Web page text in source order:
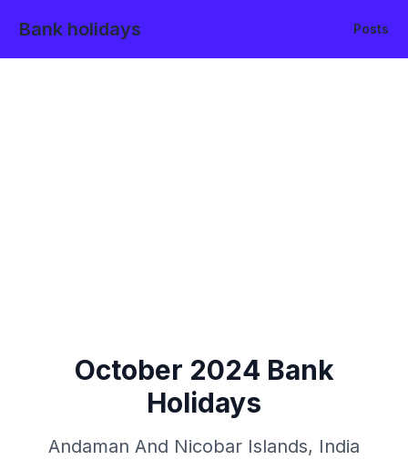
Bank holidays Posts
October 2024 Bank
Holidays
Andaman And Nicobar Islands, India